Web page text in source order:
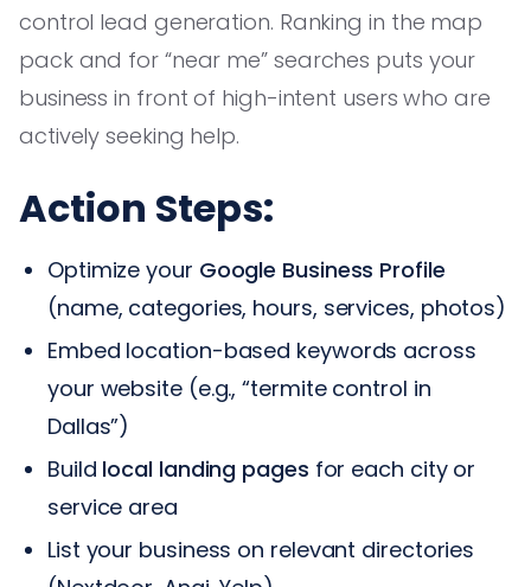
control lead generation. Ranking in the map
pack and for “near me” searches puts your
business in front of high-intent users who are
actively seeking help.
Action Steps:
Optimize your Google Business Profile
(name, categories, hours, services, photos)
Embed location-based keywords across
your website (e.g., “termite control in
Dallas”)
Build local landing pages for each city or
service area
List your business on relevant directories